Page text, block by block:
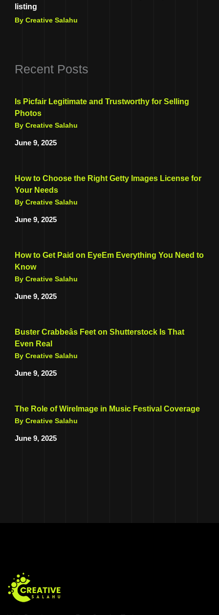
listing
By Creative Salahu
Recent Posts
Is Picfair Legitimate and Trustworthy for Selling
Photos
By Creative Salahu
June 9, 2025
How to Choose the Right Getty Images License for
Your Needs
By Creative Salahu
June 9, 2025
How to Get Paid on EyeEm Everything You Need to
Know
By Creative Salahu
June 9, 2025
Buster Crabbeâs Feet on Shutterstock Is That
Even Real
By Creative Salahu
June 9, 2025
The Role of WireImage in Music Festival Coverage
By Creative Salahu
June 9, 2025